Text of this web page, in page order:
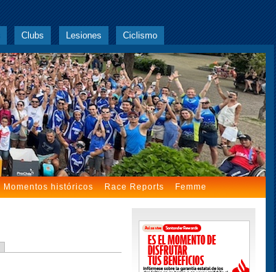
Clubs Lesiones Ciclismo
Momentos históricos Race Reports Femme